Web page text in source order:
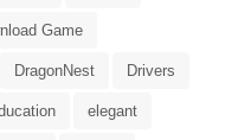
Game
DragonNest Drivers
elegant